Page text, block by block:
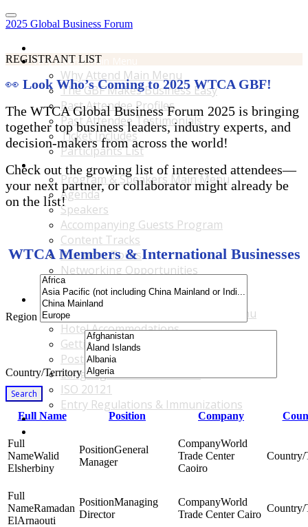
2025 Global Business Forum
Why Attend Main Menu
Why Attend Main Menu
The GBF Makes Business Easy
Past Attendee Profiles
Past Attendee Testimonials
Ticket Includes
Participants List
Program & Speakers Main Menu
Program & Speakers Main Menu
Agenda
Speakers
Accompanying Guests Program
Content Tracks
Business Tours
Networking Opportunities
B2B Matchmaking
Accommodations & Travel Main Menu
Accommodations & Travel Main Menu
Hotel Accommodations
Getting to the Venue
Post - GBF Excursions
Language & Local Customs
ISO 20121
Entry Regulations & Immunizations
Become a Sponsor or Exhibitor
REGISTRANT LIST
👀 Look Who’s Coming to 2025 WTCA GBF!
The WTCA Global Business Forum 2025 is bringing
together top business leaders, industry experts, and
decision-makers from across the world!
Check out the growing list of interested attendees—
your next partner, or collaborator might already be
on the list!
WTCA Members & International Businesses
Region
Country/Territory
Search
Full Name
Position Company
Walid
Elsherbiny
General
Manager
World
Trade Center
Caoiro
Ramadan
ElArnaouti
Managing
Director
World
Trade Center Cairo